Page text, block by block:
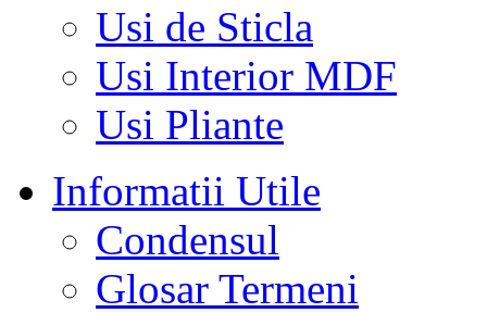
Usi de Sticla
Usi Interior MDF
Usi Pliante
Informatii Utile
Condensul
Glosar Termeni